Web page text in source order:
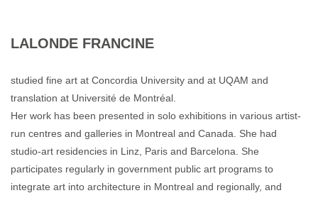
LALONDE FRANCINE
studied fine art at Concordia University and at UQAM and
translation at Université de Montréal.
Her work has been presented in solo exhibitions in various artist-
run centres and galleries in Montreal and Canada. She had
studio-art residencies in Linz, Paris and Barcelona. She
participates regularly in government public art programs to
integrate art into architecture in Montreal and regionally, and